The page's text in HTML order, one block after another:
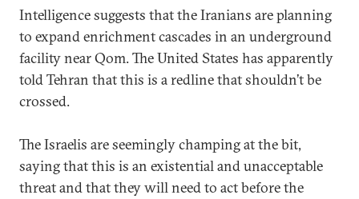
Intelligence suggests that the Iranians are planning
to expand enrichment cascades in an underground
facility near Qom. The United States has apparently
told Tehran that this is a redline that shouldn’t be
crossed.
The Israelis are seemingly champing at the bit,
saying that this is an existential and unacceptable
threat and that they will need to act before the